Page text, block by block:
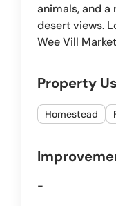
animals, and a
desert views.
Wee Vill
Property
Homestead
-